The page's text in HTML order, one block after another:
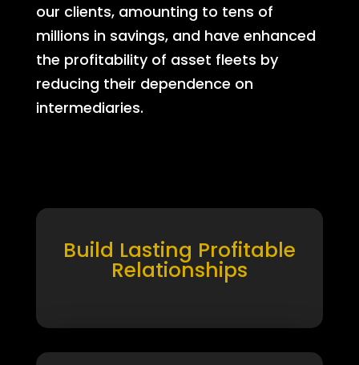
our clients, amounting to tens of
millions in savings, and have enhanced
the profitability of asset fleets by
reducing their dependence on
intermediaries.
Build Lasting Profitable
Relationships